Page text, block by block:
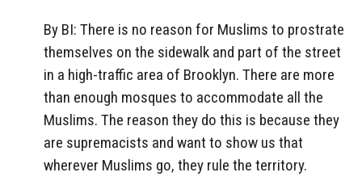
By BI: There is no reason for Muslims to prostrate
themselves on the sidewalk and part of the street
in a high-traffic area of Brooklyn. There are more
than enough mosques to accommodate all the
Muslims. The reason they do this is because they
are supremacists and want to show us that
wherever Muslims go, they rule the territory.